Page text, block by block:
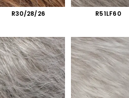
R30/28/26 R51LF60